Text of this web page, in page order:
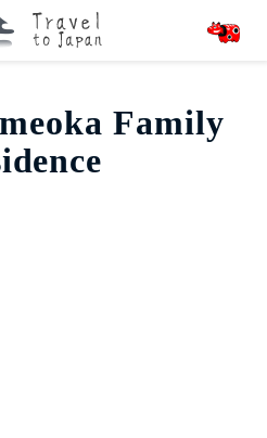
Family